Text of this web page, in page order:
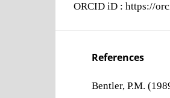
ORCID iD : https://
References
Bentler, P.M.